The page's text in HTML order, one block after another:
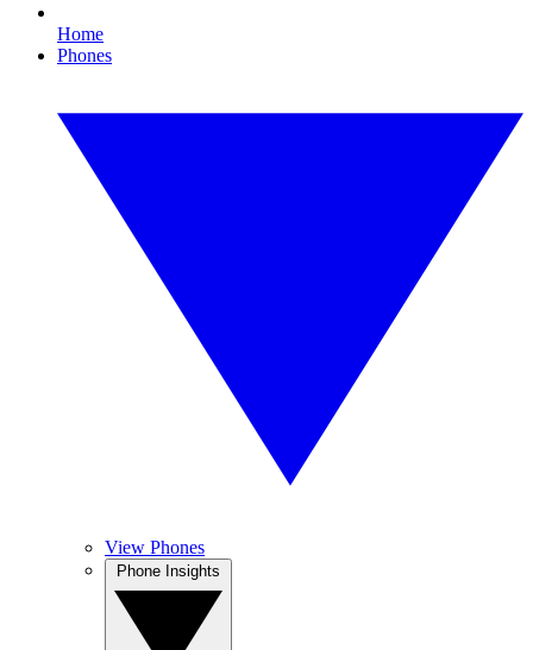
Home
Phones
View Phones